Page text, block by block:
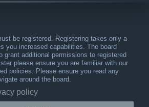
be registered. Registering takes only a
you increased capabilities. The board
grant additional permissions to registered
please ensure you are familiar with our
policies. Please ensure you read any
around the board.
policy